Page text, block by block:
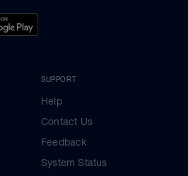
SUPPORT
Help
Contact Us
Feedback
System Status